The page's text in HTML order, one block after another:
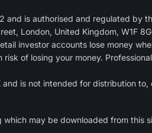
and is authorised and regulated by
London, United Kingdom, W1F
investor accounts lose money
of losing your money.
is not intended for distribution to,
which may be downloaded from this